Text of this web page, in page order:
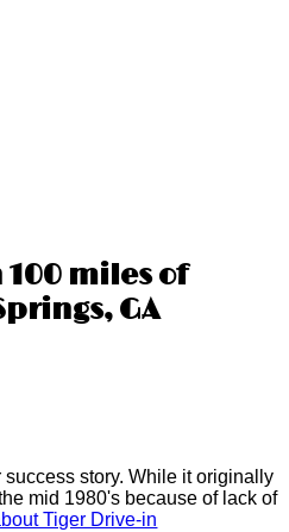
miles of
GA
story. While it originally
mid 1980's because of lack of
Tiger Drive-in